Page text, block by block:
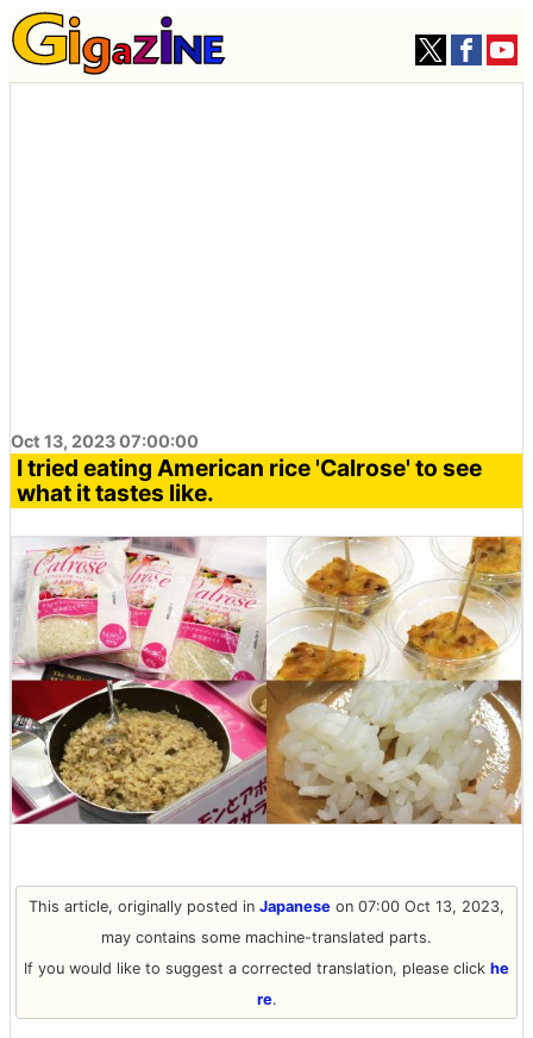
Oct 13, 2023 07:00:00
I tried eating American rice 'Calrose' to see
what it tastes like.
This article, originally posted in Japanese on 07:00 Oct 13, 2023,
may contains some machine-translated parts.
If you would like to suggest a corrected translation, please click he
re.